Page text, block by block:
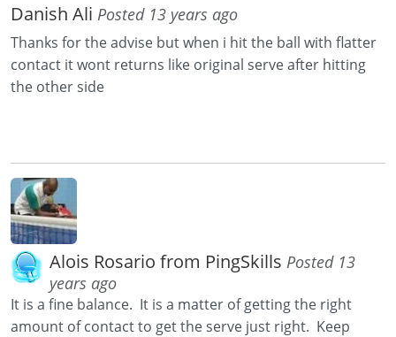
Danish Ali Posted 13 years ago
Thanks for the advise but when i hit the ball with flatter
contact it wont returns like original serve after hitting
the other side
Alois Rosario from PingSkills Posted 13
years ago
It is a fine balance. It is a matter of getting the right
amount of contact to get the serve just right. Keep